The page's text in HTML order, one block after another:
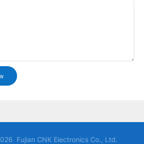
Fujian CNK Electronics Co., Ltd.